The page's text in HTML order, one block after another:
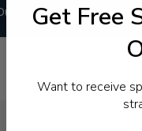
dealer. Have a
Get Free
Want to receive